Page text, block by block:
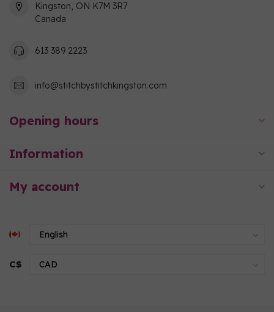
Kingston, ON K7M 3R7
Canada
613 389 2223
info@stitchbystitchkingston.com
Opening hours
Information
My account
C$